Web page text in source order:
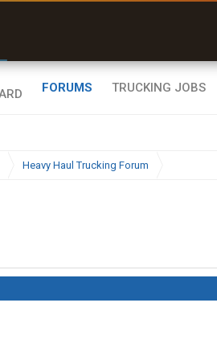
FORUMS TRUCKING JOBS
Heavy Haul Trucking Forum